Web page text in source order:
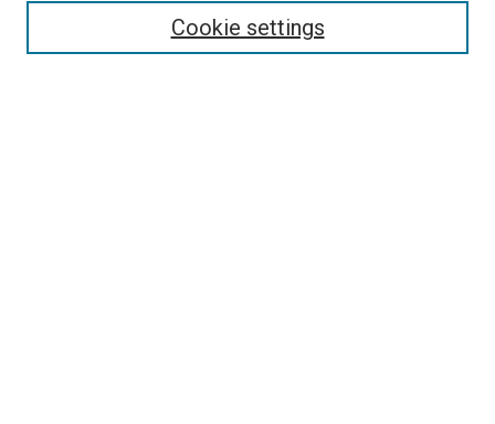
Cookie settings